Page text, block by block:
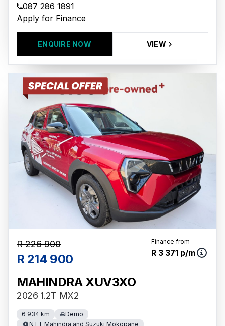
087 286 1891
Apply for Finance
ENQUIRE NOW VIEW
R 226 900
R 214 900
Finance from
R 3 371 p/m
MAHINDRA XUV3XO
2026 1.2T MX2
6 934 km
Demo
NTT Mahindra and Suzuki Mokopane